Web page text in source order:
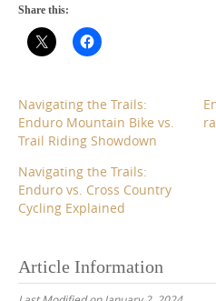
Share this:
Navigating the Trails:
Enduro Mountain Bike vs.
Trail Riding Showdown
Navigating the Trails:
Enduro vs. Cross Country
Cycling Explained
Article Information